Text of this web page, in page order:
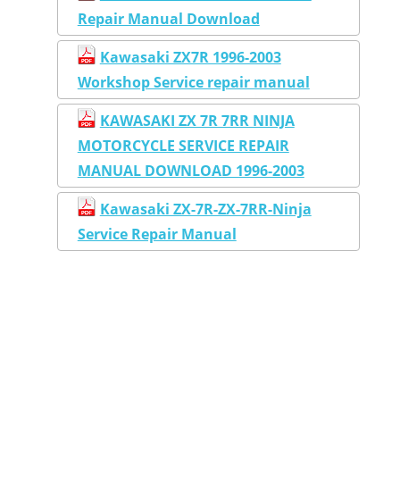
Repair Manual Download
Kawasaki ZX7R 1996-2003
Workshop Service repair manual
KAWASAKI ZX 7R 7RR NINJA
MOTORCYCLE SERVICE REPAIR
MANUAL DOWNLOAD 1996-2003
Kawasaki ZX-7R-ZX-7RR-Ninja
Service Repair Manual